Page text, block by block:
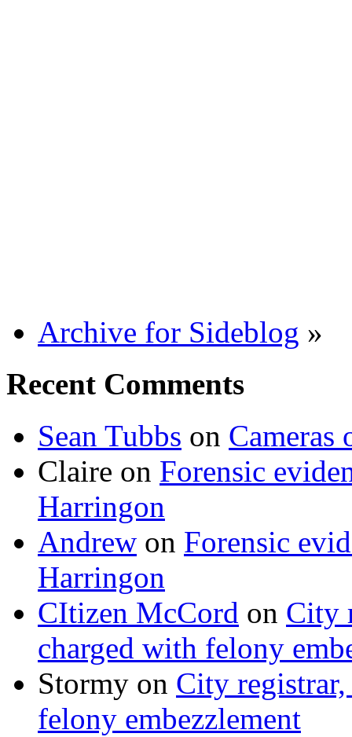
Archive for Sideblog »
Recent Comments
Sean Tubbs on
Claire on Forensic
Harringon
Andrew on Forensic
Harringon
CItizen McCord on City
charged with felony
Stormy on City
felony embezzlement